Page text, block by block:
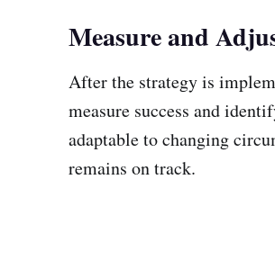
Measure and
After the strategy is
measure success and
adaptable to changing
remains on track.